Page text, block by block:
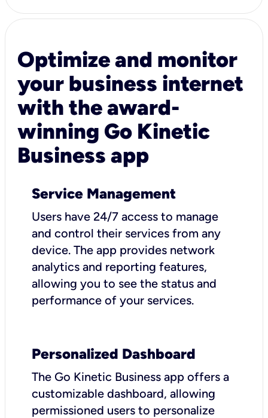
Optimize and monitor
your business internet
with the award-
winning Go Kinetic
Business app
Service Management
Users have 24/7 access to manage
and control their services from any
device. The app provides network
analytics and reporting features,
allowing you to see the status and
performance of your services.
Personalized Dashboard
The Go Kinetic Business app offers a
customizable dashboard, allowing
permissioned users to personalize